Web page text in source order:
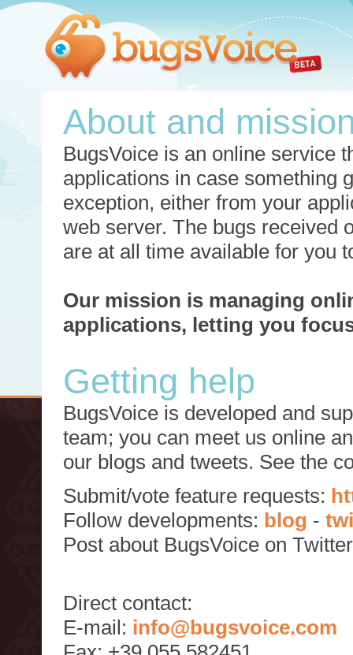
About and
BugsVoice is an online service
applications in case something
exception, either from your
web server. The bugs received
are at all time available for you
Our mission is managing
applications, letting you
Getting help
BugsVoice is developed and
team; you can meet us online
our blogs and tweets. See the
Submit/vote feature requests:
Follow developments: blog -
Post about BugsVoice on
Direct contact:
E-mail: info@bugsvoice.com